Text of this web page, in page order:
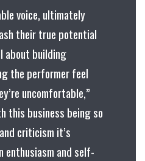
voice, ultimately
their true potential
about building
the performer feel
uncomfortable,”
this business being so
criticism it’s
and self-